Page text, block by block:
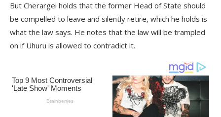
But Cherargei holds that the former Head of State should
be compelled to leave and silently retire, which he holds is
what the law says. He notes that the law will be trampled
on if Uhuru is allowed to contradict it.